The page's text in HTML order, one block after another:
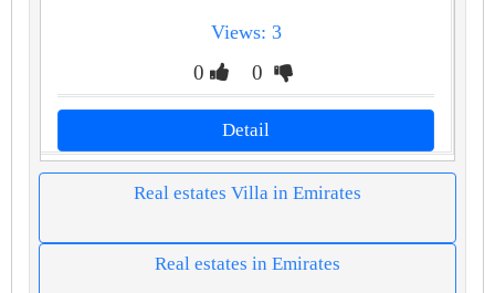
Views: 3
0 0
Detail
Real estates Villa in Emirates
Real estates in Emirates